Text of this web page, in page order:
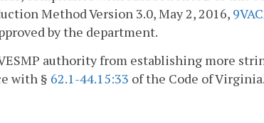
Method Version 3.0, May 2, 2016,
by the department.
authority from establishing more
with § 62.1-44.15:33 of the Code of Virginia.